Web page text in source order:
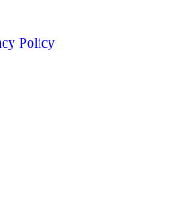
Policy